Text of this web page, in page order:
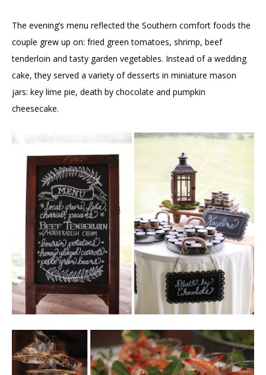
The evening’s menu reflected the Southern comfort foods the
couple grew up on: fried green tomatoes, shrimp, beef
tenderloin and tasty garden vegetables. Instead of a wedding
cake, they served a variety of desserts in miniature mason
jars: key lime pie, death by chocolate and pumpkin
cheesecake.